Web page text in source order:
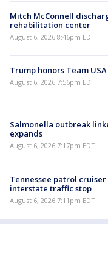
Mitch McConnell
rehabilitation center
August 6, 2026 8:46pm EDT
Trump honors Team
August 6, 2026 7:56pm EDT
Salmonella outbreak
expands
August 6, 2026 7:17pm EDT
Tennessee patrol
interstate traffic stop
August 6, 2026 7:11pm EDT